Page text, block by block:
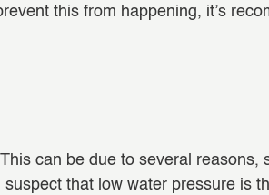
this from happening, it’s
can be due to several reasons,
that low water pressure is